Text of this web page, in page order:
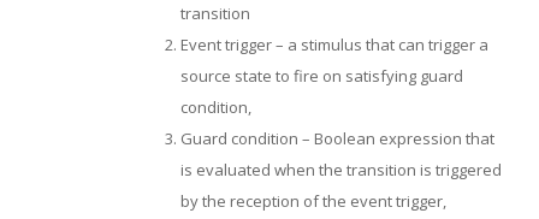
transition
Event trigger – a stimulus that can trigger a
source state to fire on satisfying guard
condition,
Guard condition – Boolean expression that
is evaluated when the transition is triggered
by the reception of the event trigger,